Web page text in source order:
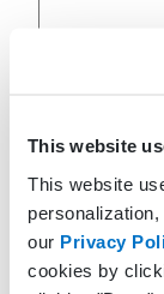
This website
This website
our Privacy
cookies by